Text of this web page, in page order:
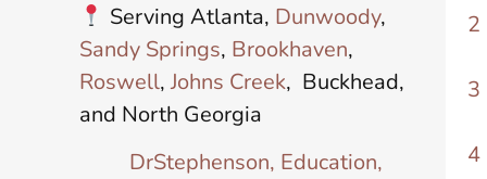
Serving Atlanta, Dunwoody,
Sandy Springs, Brookhaven,
Roswell,Johns Creek, Buckhead,
and North Georgia
DrStephenson, Education,
2
3
4